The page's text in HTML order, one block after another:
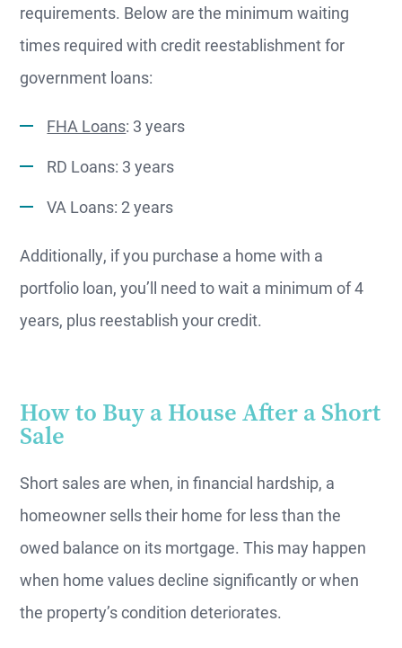
requirements. Below are the minimum waiting
times required with credit reestablishment for
government loans:
FHA Loans: 3 years
RD Loans: 3 years
VA Loans: 2 years
Additionally, if you purchase a home with a
portfolio loan, you’ll need to wait a minimum of 4
years, plus reestablish your credit.
How to Buy a House After a Short
Sale
Short sales are when, in financial hardship, a
homeowner sells their home for less than the
owed balance on its mortgage. This may happen
when home values decline significantly or when
the property’s condition deteriorates.